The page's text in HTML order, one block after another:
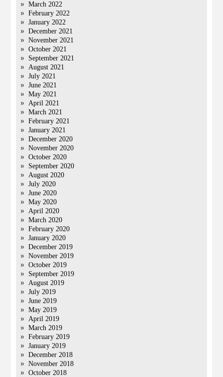
March 2022
February 2022
January 2022
December 2021
November 2021
October 2021
September 2021
August 2021
July 2021
June 2021
May 2021
April 2021
March 2021
February 2021
January 2021
December 2020
November 2020
October 2020
September 2020
August 2020
July 2020
June 2020
May 2020
April 2020
March 2020
February 2020
January 2020
December 2019
November 2019
October 2019
September 2019
August 2019
July 2019
June 2019
May 2019
April 2019
March 2019
February 2019
January 2019
December 2018
November 2018
October 2018